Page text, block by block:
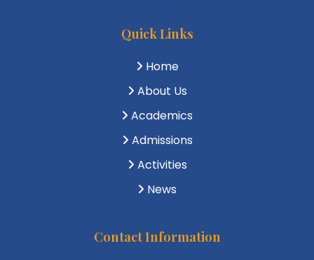
Quick Links
Home
About Us
Academics
Admissions
Activities
News
Contact Information